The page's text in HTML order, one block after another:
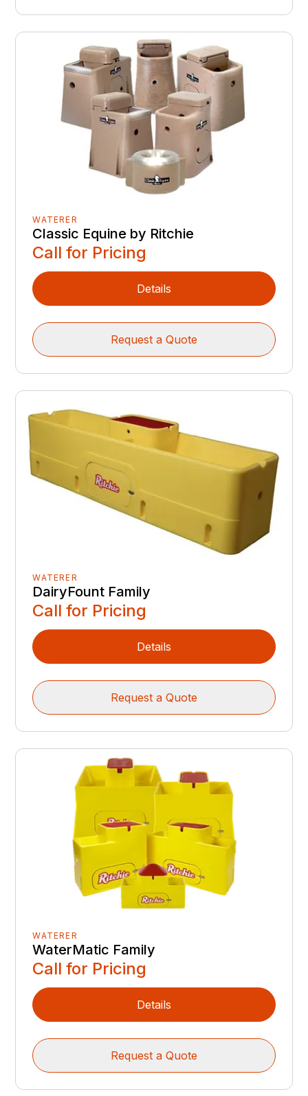
WATERER
Classic Equine by Ritchie
Call for Pricing
Details
Request a Quote
WATERER
DairyFount Family
Call for Pricing
Details
Request a Quote
WATERER
WaterMatic Family
Call for Pricing
Details
Request a Quote